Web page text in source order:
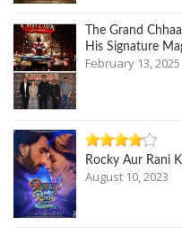
The Grand
His Signature
February 13, 2025
Rocky Aur Rani
August 10, 2023